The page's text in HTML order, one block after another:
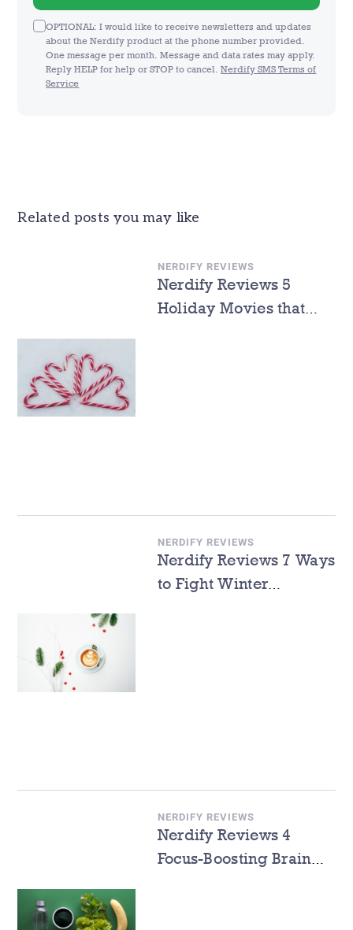
OPTIONAL: I would like to receive newsletters and updates
about the Nerdify product at the phone number provided.
One message per month. Message and data rates may apply.
Reply HELP for help or STOP to cancel.Nerdify SMS Terms of
Service
Related posts you may like
NERDIFY REVIEWS
Nerdify Reviews 5
Holiday Movies that
NERDIFY REVIEWS
Nerdify Reviews 7 Ways
to Fight Winter
NERDIFY REVIEWS
Nerdify Reviews 4
Focus-Boosting Brain